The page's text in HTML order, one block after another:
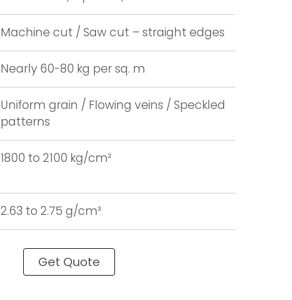
Machine cut / Saw cut – straight edges
Nearly 60-80 kg per sq. m
Uniform grain / Flowing veins / Speckled
patterns
1800 to 2100 kg/cm²
2.63 to 2.75 g/cm³
Get Quote